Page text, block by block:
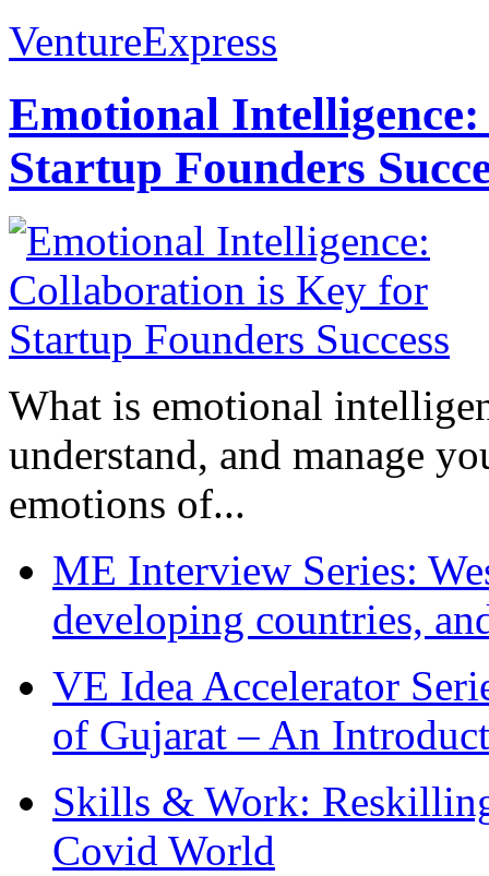
VentureExpress
Emotional
Startup Founders
What is emotional
understand, and manage
emotions of...
ME Interview Series:
developing countries,
VE Idea Accelerator
of Gujarat – An
Skills & Work:
Covid World